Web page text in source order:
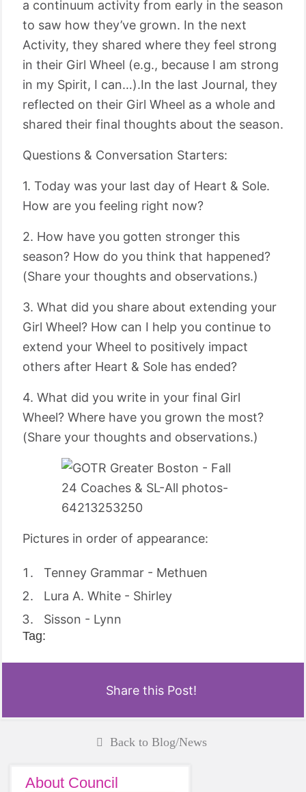
a continuum activity from early in the season
to saw how they’ve grown. In the next
Activity, they shared where they feel strong
in their Girl Wheel (e.g., because I am strong
in my Spirit, I can…).In the last Journal, they
reflected on their Girl Wheel as a whole and
shared their final thoughts about the season.
Questions & Conversation Starters:
1. Today was your last day of Heart & Sole.
How are you feeling right now?
2. How have you gotten stronger this
season? How do you think that happened?
(Share your thoughts and observations.)
3. What did you share about extending your
Girl Wheel? How can I help you continue to
extend your Wheel to positively impact
others after Heart & Sole has ended?
4. What did you write in your final Girl
Wheel? Where have you grown the most?
(Share your thoughts and observations.)
Pictures in order of appearance:
Tenney Grammar - Methuen
Lura A. White - Shirley
Sisson - Lynn
Tag:
Share this Post!
Back to Blog/News
About Council